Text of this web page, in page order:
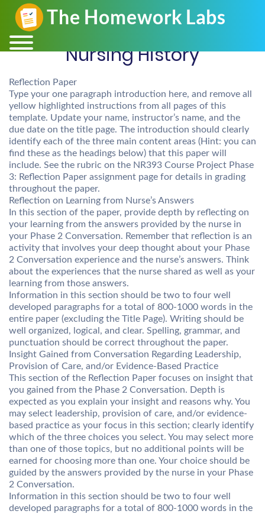
Nursing History
Reflection Paper
Type your one paragraph introduction here, and remove all
yellow highlighted instructions from all pages of this
template. Update your name, instructor’s name, and the
due date on the title page. The introduction should clearly
identify each of the three main content areas (Hint: you can
find these as the headings below) that this paper will
include. See the rubric on the NR393 Course Project Phase
3: Reflection Paper assignment page for details in grading
throughout the paper.
Reflection on Learning from Nurse’s Answers
In this section of the paper, provide depth by reflecting on
your learning from the answers provided by the nurse in
your Phase 2 Conversation. Remember that reflection is an
activity that involves your deep thought about your Phase
2 Conversation experience and the nurse’s answers. Think
about the experiences that the nurse shared as well as your
learning from those answers.
Information in this section should be two to four well
developed paragraphs for a total of 800-1000 words in the
entire paper (excluding the Title Page). Writing should be
well organized, logical, and clear. Spelling, grammar, and
punctuation should be correct throughout the paper.
Insight Gained from Conversation Regarding Leadership,
Provision of Care, and/or Evidence-Based Practice
This section of the Reflection Paper focuses on insight that
you gained from the Phase 2 Conversation. Depth is
expected as you explain your insight and reasons why. You
may select leadership, provision of care, and/or evidence-
based practice as your focus in this section; clearly identify
which of the three choices you select. You may select more
than one of those topics, but no additional points will be
earned for choosing more than one. Your choice should be
guided by the answers provided by the nurse in your Phase
2 Conversation.
Information in this section should be two to four well
developed paragraphs for a total of 800-1000 words in the